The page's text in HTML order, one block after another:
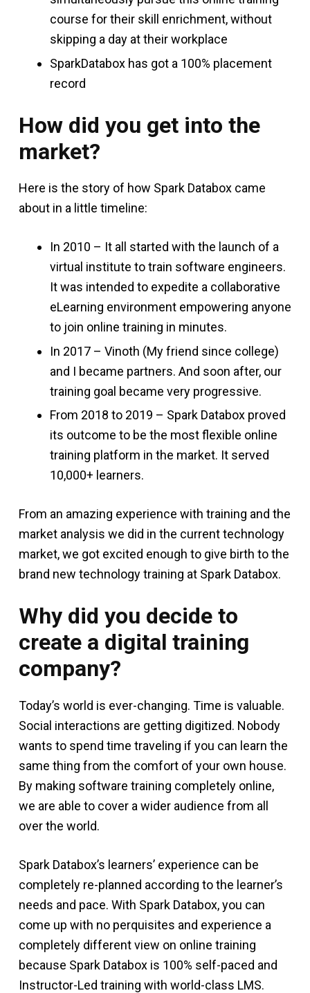
course for their skill enrichment, without
skipping a day at their workplace
SparkDatabox has got a 100% placement
record
How did you get into the
market?
Here is the story of how Spark Databox came
about in a little timeline:
In 2010 – It all started with the launch of a
virtual institute to train software engineers.
It was intended to expedite a collaborative
eLearning environment empowering anyone
to join online training in minutes.
In 2017 – Vinoth (My friend since college)
and I became partners. And soon after, our
training goal became very progressive.
From 2018 to 2019 – Spark Databox proved
its outcome to be the most flexible online
training platform in the market. It served
10,000+ learners.
From an amazing experience with training and the
market analysis we did in the current technology
market, we got excited enough to give birth to the
brand new technology training at Spark Databox.
Why did you decide to
create a digital training
company?
Today’s world is ever-changing. Time is valuable.
Social interactions are getting digitized. Nobody
wants to spend time traveling if you can learn the
same thing from the comfort of your own house.
By making software training completely online,
we are able to cover a wider audience from all
over the world.
Spark Databox’s learners’ experience can be
completely re-planned according to the learner’s
needs and pace. With Spark Databox, you can
come up with no perquisites and experience a
completely different view on online training
because Spark Databox is 100% self-paced and
Instructor-Led training with world-class LMS.